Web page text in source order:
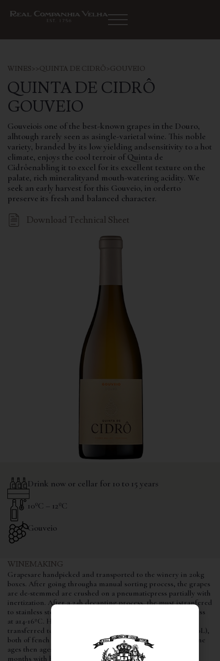
WINES>>QUINTA DE CIDRÔ>GOUVEIO
QUINTA DE CIDRÔ
‍GOUVEIO
Gouveiois one of the best-known grapes in the Douro,
alhtough rarely seen as asingle-varietal wine. This noble
variety, branded by its low yielding andsensitivity to a hot
climate, enjoys the cool terroir of Quinta de
Cidrôenabling it to excel for its excellent texture on the
palate, rich mineralityand mouth-watering acidity. We
seek an early harvest for this Gouveio, in orderto
preserve its fresh and balanced character.
Download Technical Sheet
Drink now or cellar for 10 to 15 years
10ºC – 12ºC
Gouveio
WINEMAKING
Grapesare handpicked and transported to the winery in 20kg
boxes. After going througha manual sorting process, the grapes
are de-stemmed are crushed on a pneumaticpress partially with
inertization. After a 24h decanting process, the must istranfered
to stainless steel vats where it begins the fermentation process
at a14-16ºC. Halfway through the process, the wines is
transferred to new and used barrels(225L) and foudre (3000L),
both of fench oak, where it finishes thefermentation. The wine
ages then ages in the same vessels over lees for aperiod of 8
months with battonage twice a week, until bottled.